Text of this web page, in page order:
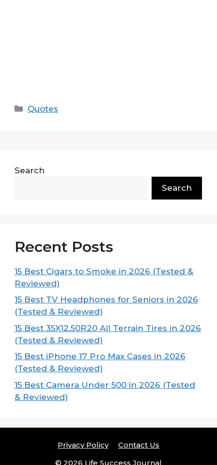
Categories
Quotes
Search
Search
Recent Posts
15 Best Cigars to Smoke in 2026 (Tested &
Reviewed)
15 Best TV Headphones for Seniors in 2026
(Tested & Reviewed)
15 Best 35X12.50R20 All Terrain Tires in 2026
(Tested & Reviewed)
15 Best iPhone 17 Pro Max Cases in 2026
(Tested & Reviewed)
15 Best Camera Under 500 in 2026 (Tested
& Reviewed)
Privacy Policy
Contact Us
© 2026 Life Success Journal